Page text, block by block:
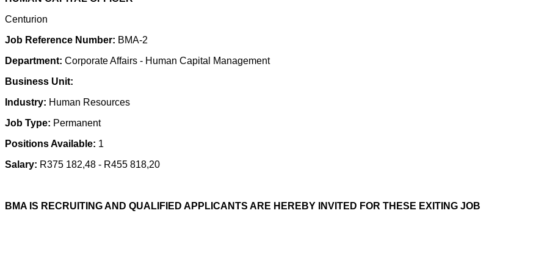
Centurion
Job Reference Number: BMA-2
Department: Corporate Affairs - Human Capital Management
Business Unit:
Industry: Human Resources
Job Type: Permanent
Positions Available: 1
Salary: R375 182,48 - R455 818,20
BMA IS RECRUITING AND QUALIFIED APPLICANTS ARE HEREBY INVITED FOR THESE EXITING JOB